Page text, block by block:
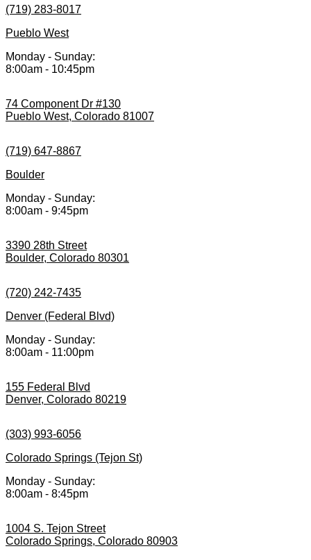
(719) 283-8017
Pueblo West
Monday - Sunday:
8:00am - 10:45pm
74 Component Dr #130
Pueblo West, Colorado 81007
(719) 647-8867
Boulder
Monday - Sunday:
8:00am - 9:45pm
3390 28th Street
Boulder, Colorado 80301
(720) 242-7435
Denver (Federal Blvd)
Monday - Sunday:
8:00am - 11:00pm
155 Federal Blvd
Denver, Colorado 80219
(303) 993-6056
Colorado Springs (Tejon St)
Monday - Sunday:
8:00am - 8:45pm
1004 S. Tejon Street
Colorado Springs, Colorado 80903